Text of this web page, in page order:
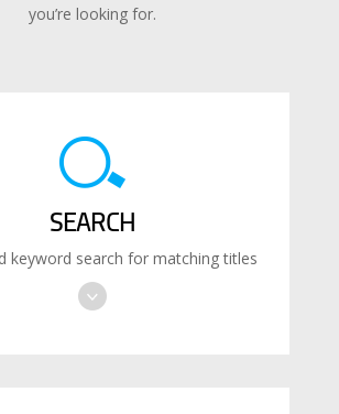
you’re looking for.
SEARCH
keyword search for matching titles